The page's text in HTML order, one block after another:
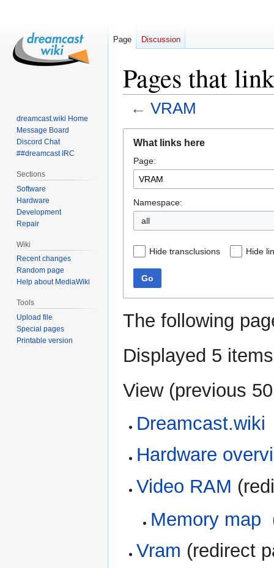
Pages that
← VRAM
navigation
search
What links here
Page:
Namespace:
all
Hide transclusions Hide
Go
The following
Displayed 5
View (previous 50
Dreamcast.wiki
Hardware
Video RAM
Memory map
Vram (redirect
Page Discussion
dreamcast.wiki Home
Message Board
Discord Chat
##dreamcast IRC
Sections
Software
Hardware
Development
Repair
Wiki
Recent changes
Random page
Help about MediaWiki
Tools
Upload file
Special pages
Printable version